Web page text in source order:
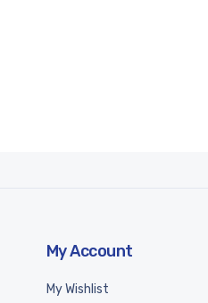
My Account
My Wishlist